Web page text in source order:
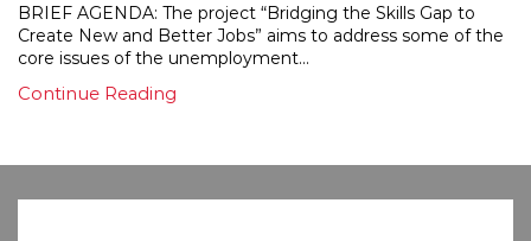
BRIEF AGENDA: The project “Bridging the Skills Gap to
Create New and Better Jobs” aims to address some of the
core issues of the unemployment...
Continue Reading